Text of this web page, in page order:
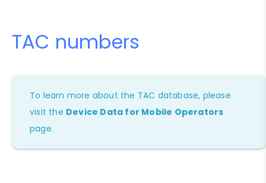
TAC numbers
To learn more about the TAC database, please
visit the Device Data for Mobile Operators
page.